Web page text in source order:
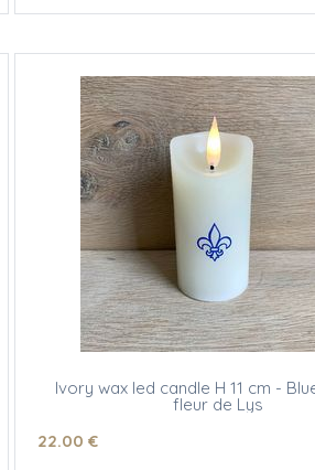
Ivory wax led candle H 11 cm -
fleur de Lys
22.00 €